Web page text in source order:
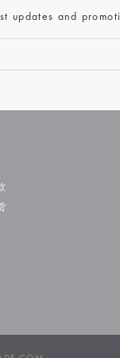
updates and